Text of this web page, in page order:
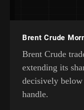
Brent Crude
Brent Crude
extending its
decisively
handle.